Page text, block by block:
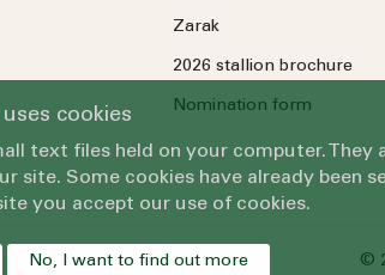
Zarak
2026 stallion brochure
Nomination form
©
cookies
text files held on your computer.
site. Some cookies have already been
you accept our use of cookies.
No, I want to find out more